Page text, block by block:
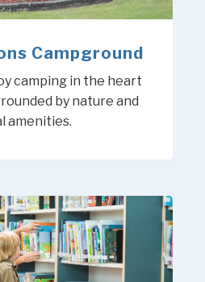
Campground
camping in the heart
by nature and
amenities.